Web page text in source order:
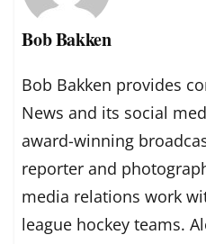
Bob Bakken
Bob Bakken provides
News and its social
award-winning
reporter and
media relations work
league hockey teams.